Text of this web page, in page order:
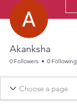
Akanksha
0 Followers 0 Following